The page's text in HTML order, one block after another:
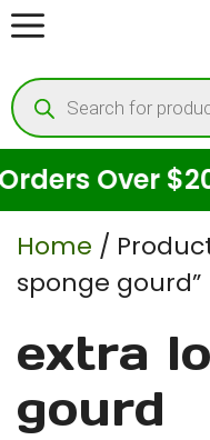
Skip
content
Products
search
Over $20!
Home /
sponge gourd”
extra
gourd